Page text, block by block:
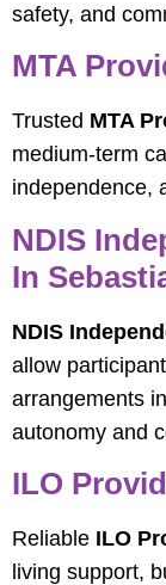
safety, and
MTA
Trusted MTA
medium-term
independence,
NDIS
In
NDIS
allow
arrangements
autonomy and
ILO
Reliable ILO
living support,